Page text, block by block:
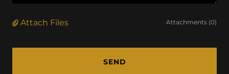
Attach Files Attachments (0)
SEND